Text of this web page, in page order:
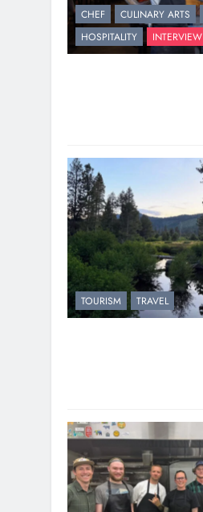
CHEF CULINARY ARTS
HOSPITALITY
INTERVIEW
TOURISM TRAVEL